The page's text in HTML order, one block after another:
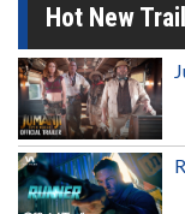
Hot New